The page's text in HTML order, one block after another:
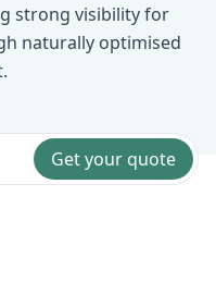
strong visibility for
naturally optimised
Get your quote